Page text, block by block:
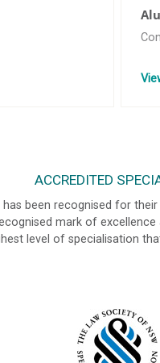
ACCREDITED
been recognised for
mark of
level of specialisation